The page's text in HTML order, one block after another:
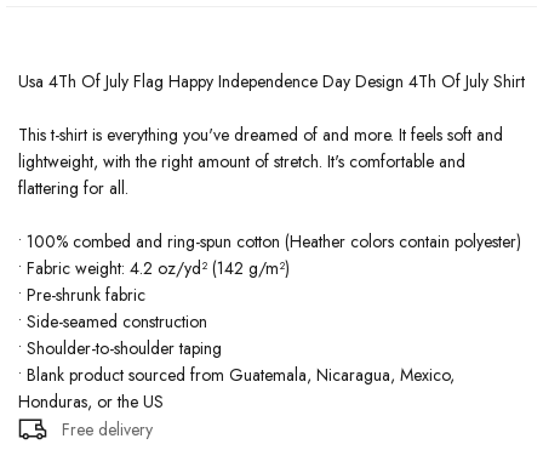
Usa 4Th Of July Flag Happy Independence Day Design 4Th Of July Shirt
This t-shirt is everything you've dreamed of and more. It feels soft and
lightweight, with the right amount of stretch. It's comfortable and
flattering for all.
• 100% combed and ring-spun cotton (Heather colors contain polyester)
• Fabric weight: 4.2 oz/yd² (142 g/m²)
• Pre-shrunk fabric
• Side-seamed construction
• Shoulder-to-shoulder taping
• Blank product sourced from Guatemala, Nicaragua, Mexico,
Honduras, or the US
Free delivery